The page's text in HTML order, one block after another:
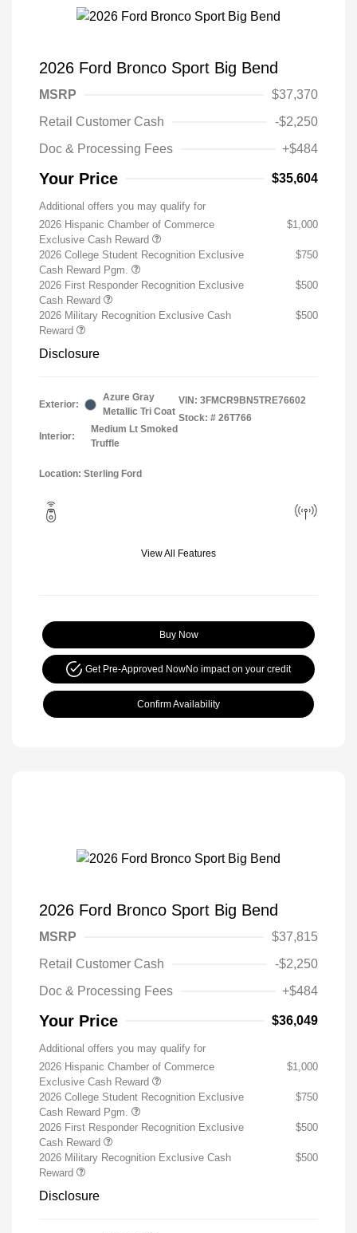
2026 Ford Bronco Sport Big Bend
MSRP
$37,370
Retail Customer Cash
-$2,250
Doc & Processing Fees
+$484
Your Price $35,604
Additional offers you may qualify for
2026 Hispanic Chamber of Commerce
Exclusive Cash Reward
$1,000
2026 College Student Recognition Exclusive
Cash Reward Pgm.
$750
2026 First Responder Recognition Exclusive
Cash Reward
$500
2026 Military Recognition Exclusive Cash
Reward
$500
Disclosure
Exterior:
Azure Gray
Metallic Tri Coat
Interior:
Medium Lt Smoked
Truffle
VIN: 3FMCR9BN5TRE76602
Stock: # 26T766
Location: Sterling Ford
View All Features
Buy Now
Get Pre-Approved NowNo impact on your credit
Confirm Availability
2026 Ford Bronco Sport Big Bend
MSRP
$37,815
Retail Customer Cash
-$2,250
Doc & Processing Fees
+$484
Your Price $36,049
Additional offers you may qualify for
2026 Hispanic Chamber of Commerce
Exclusive Cash Reward
$1,000
2026 College Student Recognition Exclusive
Cash Reward Pgm.
$750
2026 First Responder Recognition Exclusive
Cash Reward
$500
2026 Military Recognition Exclusive Cash
Reward
$500
Disclosure